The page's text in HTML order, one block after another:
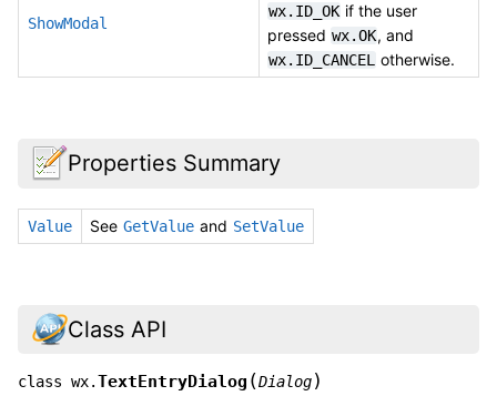
ShowModal
wx.ID_OK if the user
pressed wx.OK, and
wx.ID_CANCEL otherwise.
Properties Summary
Value See GetValue and SetValue
Class API
class wx.TextEntryDialog (Dialog)